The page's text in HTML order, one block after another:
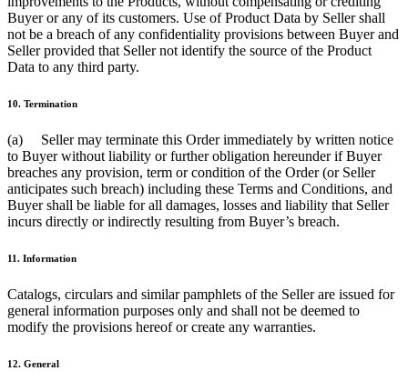
Buyer or any of its customers. Use of Product Data by Seller shall
not be a breach of any confidentiality provisions between Buyer and
Seller provided that Seller not identify the source of the Product
Data to any third party.
10. Termination
(a) Seller may terminate this Order immediately by written notice
to Buyer without liability or further obligation hereunder if Buyer
breaches any provision, term or condition of the Order (or Seller
anticipates such breach) including these Terms and Conditions, and
Buyer shall be liable for all damages, losses and liability that Seller
incurs directly or indirectly resulting from Buyer’s breach.
11. Information
Catalogs, circulars and similar pamphlets of the Seller are issued for
general information purposes only and shall not be deemed to
modify the provisions hereof or create any warranties.
12. General